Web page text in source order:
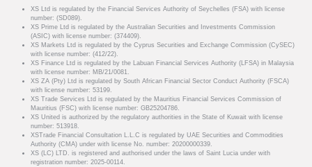
XS Ltd is regulated by the Financial Services Authority of Seychelles (FSA) with license
number: (SD089).
XS Prime Ltd is regulated by the Australian Securities and Investments Commission
(ASIC) with license number: (374409).
XS Markets Ltd is regulated by the Cyprus Securities and Exchange Commission (CySEC)
with license number: (412/22).
XS Finance Ltd is regulated by the Labuan Financial Services Authority (LFSA) in Malaysia
with license number: MB/21/0081.
XS ZA (Pty) Ltd is regulated by South African Financial Sector Conduct Authority (FSCA)
with license number: 53199.
XS Trade Services Ltd is regulated by the Mauritius Financial Services Commission of
Mauritius (FSC) with license number: GB25204786.
XS United is authorized by the regulatory authorities in the State of Kuwait with license
number: 513918.
XSTrade Financial Consultation L.L.C is regulated by UAE Securities and Commodities
Authority (CMA) under with license No. number: 20200000339.
XS (LC) LTD. is registered and authorised under the laws of Saint Lucia under with
registration number: 2025-00114.